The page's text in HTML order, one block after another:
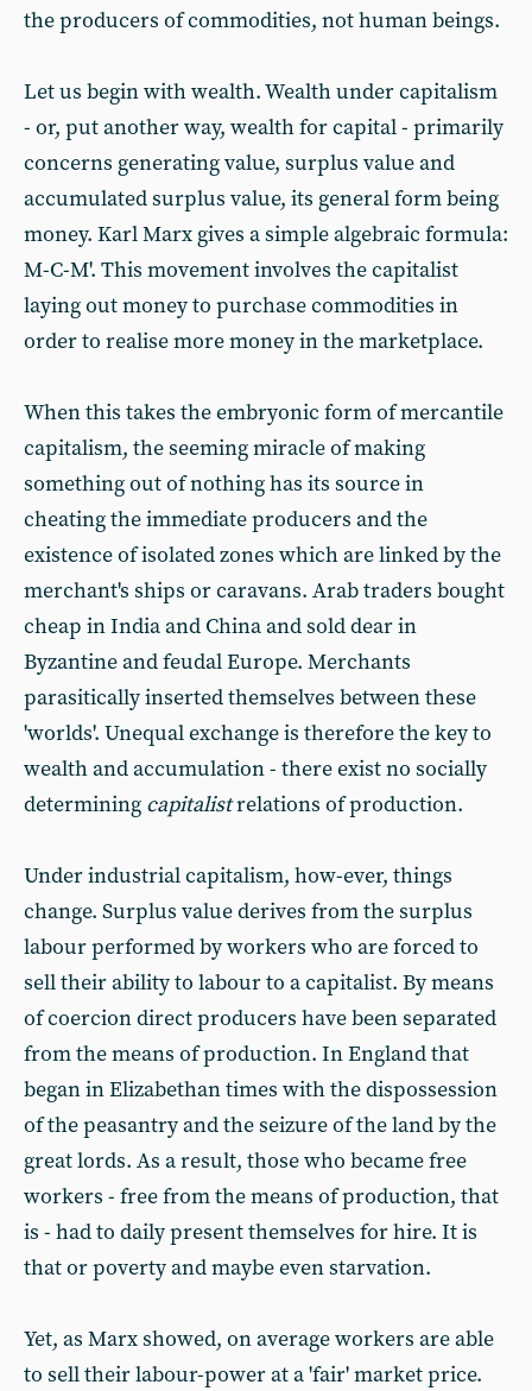
the producers of commodities, not human beings.
Let us begin with wealth. Wealth under capitalism
- or, put another way, wealth for capital - primarily
concerns generating value, surplus value and
accumulated surplus value, its general form being
money. Karl Marx gives a simple algebraic formula:
M-C-M'. This movement involves the capitalist
laying out money to purchase commodities in
order to realise more money in the marketplace.
When this takes the embryonic form of mercantile
capitalism, the seeming miracle of making
something out of nothing has its source in
cheating the immediate producers and the
existence of isolated zones which are linked by the
merchant's ships or caravans. Arab traders bought
cheap in India and China and sold dear in
Byzantine and feudal Europe. Merchants
parasitically inserted themselves between these
'worlds'. Unequal exchange is therefore the key to
wealth and accumulation - there exist no socially
determining capitalistrelations of production.
Under industrial capitalism, how-ever, things
change. Surplus value derives from the surplus
labour performed by workers who are forced to
sell their ability to labour to a capitalist. By means
of coercion direct producers have been separated
from the means of production. In England that
began in Elizabethan times with the dispossession
of the peasantry and the seizure of the land by the
great lords. As a result, those who became free
workers - free from the means of production, that
is - had to daily present themselves for hire. It is
that or poverty and maybe even starvation.
Yet, as Marx showed, on average workers are able
to sell their labour-power at a 'fair' market price.